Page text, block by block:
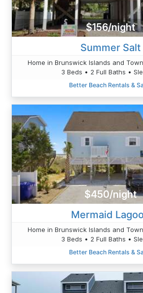
$156/night
Summer Salt
Home in Brunswick Islands and
3 Beds • 2 Full Baths •
Better Beach Rentals &
$450/night
Mermaid
Home in Brunswick Islands and
3 Beds • 2 Full Baths •
Better Beach Rentals &